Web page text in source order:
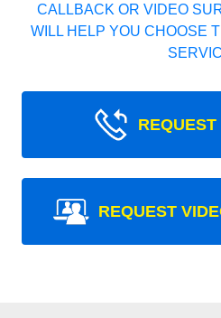
CALLBACK OR VIDEO
WILL HELP YOU CHOOSE
REQUEST